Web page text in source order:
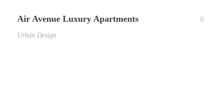
Air Avenue Luxury Apartments 0
Urban Design